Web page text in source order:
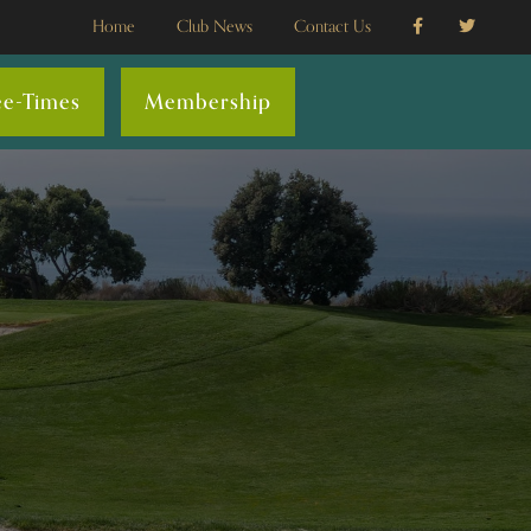
Home Club News Contact Us
Times Membership